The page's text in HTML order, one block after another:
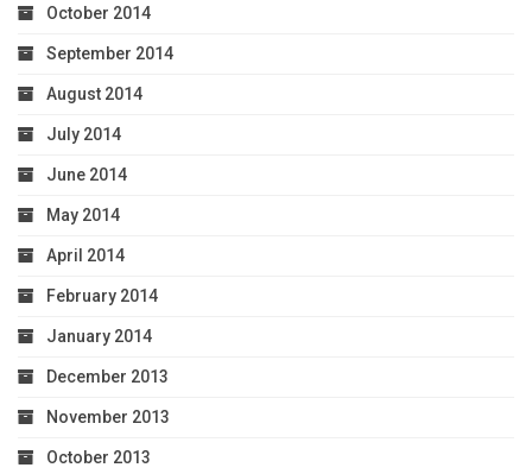
October 2014
September 2014
August 2014
July 2014
June 2014
May 2014
April 2014
February 2014
January 2014
December 2013
November 2013
October 2013